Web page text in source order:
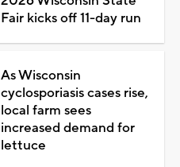
Fair kicks off 11-day run
As Wisconsin
cyclosporiasis cases rise,
local farm sees
increased demand for
lettuce